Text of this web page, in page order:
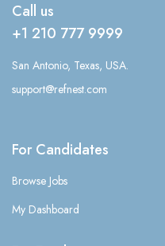
Call us
+1 210 777 9999
San Antonio, Texas, USA.
support@refnest.com
For Candidates
Browse Jobs
My Dashboard